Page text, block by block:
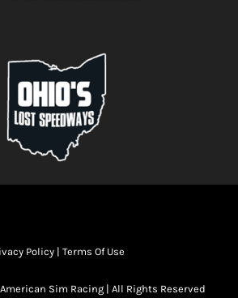
Policy | Terms Of Use
Sim Racing | All Rights Reserved